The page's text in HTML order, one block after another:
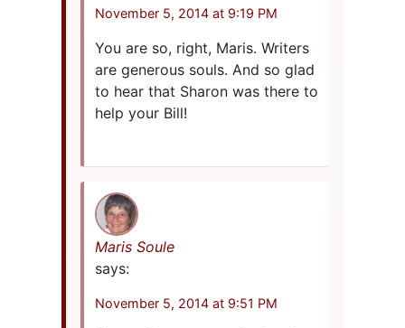
November 5, 2014 at 9:19 PM
You are so, right, Maris. Writers
are generous souls. And so glad
to hear that Sharon was there to
help your Bill!
Maris Soule
says:
November 5, 2014 at 9:51 PM